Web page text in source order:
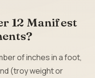
12 Manifest
of inches in a foot,
(troy weight or